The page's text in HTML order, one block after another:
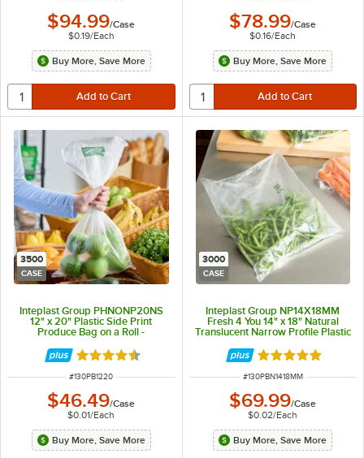
$94.99/Case
$0.19/Each
Buy More, Save More
$78.99/Case
$0.16/Each
Buy More, Save More
3500
CASE
Inteplast Group PHNONP20NS
12" x 20" Plastic Side Print
Produce Bag on a Roll -
Rated 4.5 out of 5 stars
ITEM NUMBER
#130PB1220
$46.49/Case
$0.01/Each
Buy More, Save More
3000
CASE
Inteplast Group NP14X18MM
Fresh 4 You 14" x 18" Natural
Translucent Narrow Profile Plastic
Graphic - 3,000/Case
Rated 5 out of 5
ITEM NUMBER
#130PBN1418MM
$69.99/Case
$0.02/Each
Buy More, Save More